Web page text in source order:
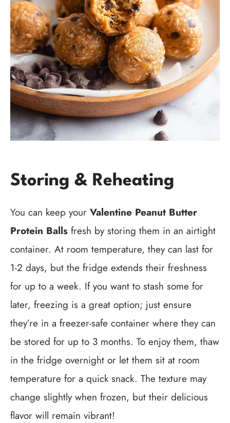
Storing & Reheating
You can keep your Valentine Peanut Butter
Protein Balls fresh by storing them in an airtight
container. At room temperature, they can last for
1-2 days, but the fridge extends their freshness
for up to a week. If you want to stash some for
later, freezing is a great option; just ensure
they’re in a freezer-safe container where they can
be stored for up to 3 months. To enjoy them, thaw
in the fridge overnight or let them sit at room
temperature for a quick snack. The texture may
change slightly when frozen, but their delicious
flavor will remain vibrant!